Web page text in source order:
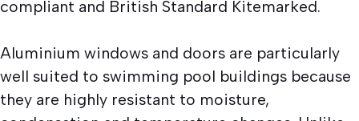
compliant and British Standard Kitemarked.
Aluminium windows and doors are particularly
well suited to swimming pool buildings because
they are highly resistant to moisture,